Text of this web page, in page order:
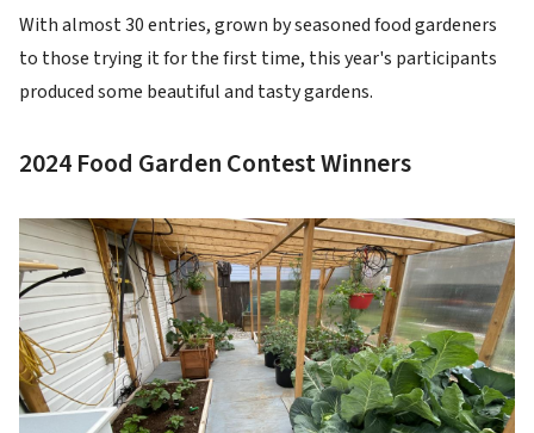
With almost 30 entries, grown by seasoned food gardeners
to those trying it for the first time, this year's participants
produced some beautiful and tasty gardens.
2024 Food Garden Contest Winners